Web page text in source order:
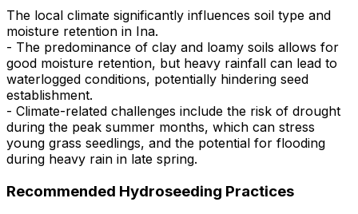
The local climate significantly influences soil type and
moisture retention in Ina.
- The predominance of clay and loamy soils allows for
good moisture retention, but heavy rainfall can lead to
waterlogged conditions, potentially hindering seed
establishment.
- Climate-related challenges include the risk of drought
during the peak summer months, which can stress
young grass seedlings, and the potential for flooding
during heavy rain in late spring.
Recommended Hydroseeding Practices